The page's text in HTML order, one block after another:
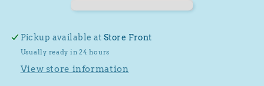
Pickup available atStore Front
Usually ready in 24 hours
View store information